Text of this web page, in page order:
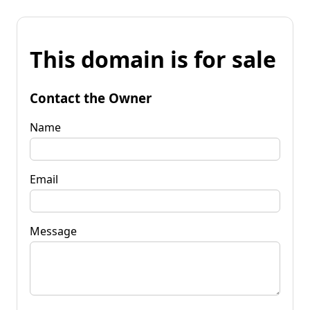
This domain is for sale
Contact the Owner
Name
Email
Message